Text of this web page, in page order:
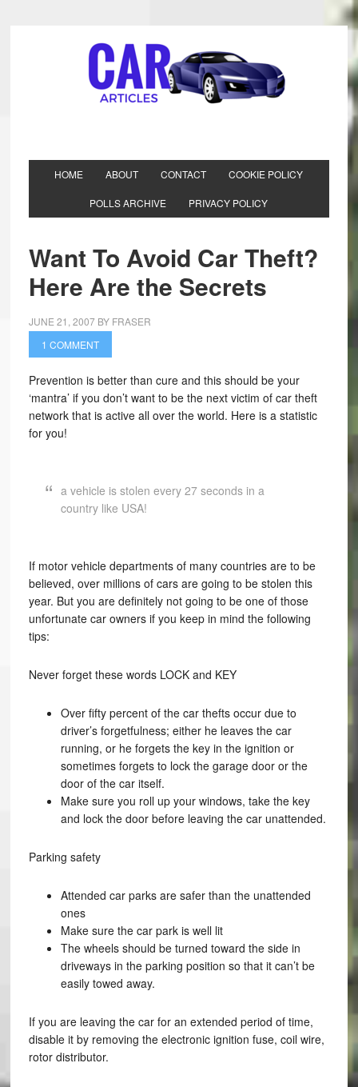
HOME ABOUT CONTACT COOKIE POLICY
POLLS ARCHIVE PRIVACY POLICY
Want To Avoid Car Theft?
Here Are the Secrets
JUNE 21, 2007BY FRASER
1 COMMENT
Prevention is better than cure and this should be your
‘mantra’ if you don’t want to be the next victim of car theft
network that is active all over the world. Here is a statistic
for you!
a vehicle is stolen every 27 seconds in a
country like USA!
If motor vehicle departments of many countries are to be
believed, over millions of cars are going to be stolen this
year. But you are definitely not going to be one of those
unfortunate car owners if you keep in mind the following
tips:
Never forget these words LOCK and KEY
Over fifty percent of the car thefts occur due to
driver’s forgetfulness; either he leaves the car
running, or he forgets the key in the ignition or
sometimes forgets to lock the garage door or the
door of the car itself.
Make sure you roll up your windows, take the key
and lock the door before leaving the car unattended.
Parking safety
Attended car parks are safer than the unattended
ones
Make sure the car park is well lit
The wheels should be turned toward the side in
driveways in the parking position so that it can’t be
easily towed away.
If you are leaving the car for an extended period of time,
disable it by removing the electronic ignition fuse, coil wire,
rotor distributor.